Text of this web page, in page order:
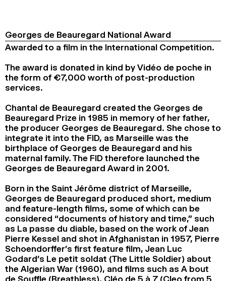
Georges de Beauregard National Award
Awarded to a film in the International Competition.
The award is donated in kind by Vidéo de poche in
the form of €7,000 worth of post-production
services.
Chantal de Beauregard created the Georges de
Beauregard Prize in 1985 in memory of her father,
the producer Georges de Beauregard. She chose to
integrate it into the FID, as Marseille was the
birthplace of Georges de Beauregard and his
maternal family. The FID therefore launched the
Georges de Beauregard Award in 2001.
Born in the Saint Jérôme district of Marseille,
Georges de Beauregard produced short, medium
and feature-length films, some of which can be
considered “documents of history and time,” such
as La passe du diable, based on the work of Jean
Pierre Kessel and shot in Afghanistan in 1957, Pierre
Schoendorffer’s first feature film, Jean Luc
Godard’s Le petit soldat (The Little Soldier) about
the Algerian War (1960), and films such as A bout
de Souffle (Breathless), Cléo de 5 à 7 (Cleo from 5